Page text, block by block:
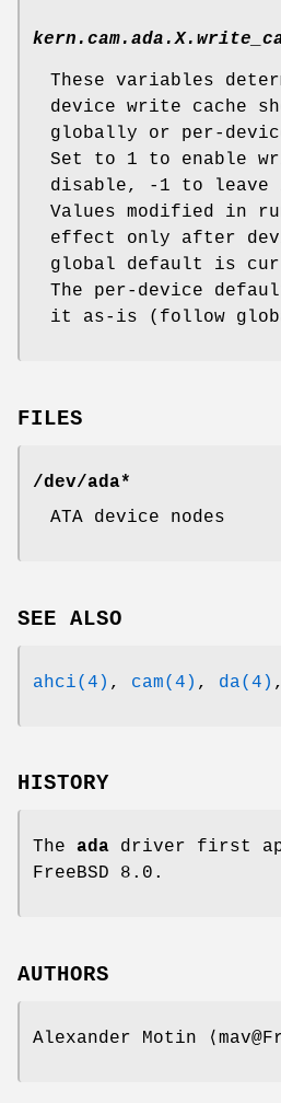
kern.cam.ada.X
These variables
device write cache
globally or per-
Set to 1 to enable
disable, -1 to
Values modified in
effect only after
global default is
The per-device
it as-is (follow
FILES
/dev/ada*
ATA device nodes
SEE ALSO
ahci(4) , cam(4) , da(4)
HISTORY
The ada driver first
FreeBSD 8.0 .
AUTHORS
Alexander Motin